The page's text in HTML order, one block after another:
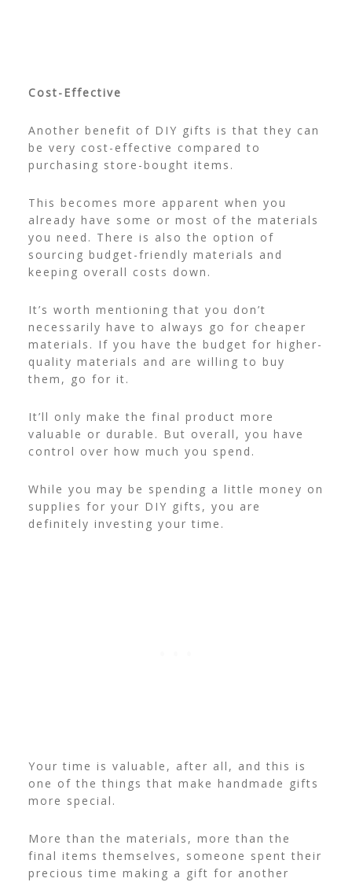
Cost-Effective
Another benefit of DIY gifts is that they can
be very cost-effective compared to
purchasing store-bought items.
This becomes more apparent when you
already have some or most of the materials
you need. There is also the option of
sourcing budget-friendly materials and
keeping overall costs down.
It’s worth mentioning that you don’t
necessarily have to always go for cheaper
materials. If you have the budget for higher-
quality materials and are willing to buy
them, go for it.
It’ll only make the final product more
valuable or durable. But overall, you have
control over how much you spend.
While you may be spending a little money on
supplies for your DIY gifts, you are
definitely investing your time.
Your time is valuable, after all, and this is
one of the things that make handmade gifts
more special.
More than the materials, more than the
final items themselves, someone spent their
precious time making a gift for another